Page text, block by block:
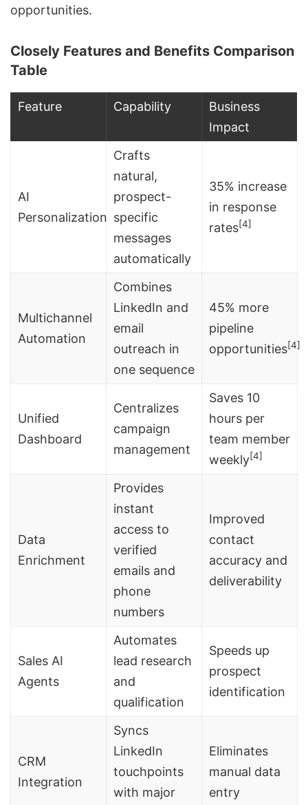
opportunities.
Closely Features and Benefits Comparison
Table
Feature Capability
Business
Impact
AI
Personalization
Crafts
natural,
prospect-
specific
messages
automatically
35% increase
in response
rates[4]
Multichannel
Automation
Combines
LinkedIn and
email
outreach in
one sequence
45% more
pipeline
opportunities[4]
Unified
Dashboard
Centralizes
campaign
management
Saves 10
hours per
team member
weekly[4]
Data
Enrichment
Provides
instant
access to
verified
emails and
phone
numbers
Improved
contact
accuracy and
deliverability
Sales AI
Agents
Automates
lead research
and
qualification
Speeds up
prospect
identification
CRM
Integration
Syncs
LinkedIn
touchpoints
with major
Eliminates
manual data
entry